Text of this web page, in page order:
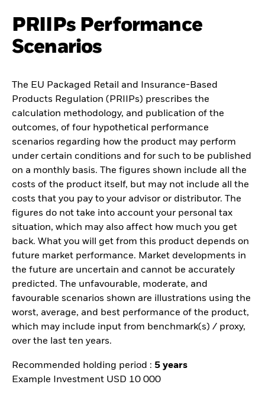
PRIIPs Performance
Scenarios
The EU Packaged Retail and Insurance-Based
Products Regulation (PRIIPs) prescribes the
calculation methodology, and publication of the
outcomes, of four hypothetical performance
scenarios regarding how the product may perform
under certain conditions and for such to be published
on a monthly basis. The figures shown include all the
costs of the product itself, but may not include all the
costs that you pay to your advisor or distributor. The
figures do not take into account your personal tax
situation, which may also affect how much you get
back. What you will get from this product depends on
future market performance. Market developments in
the future are uncertain and cannot be accurately
predicted. The unfavourable, moderate, and
favourable scenarios shown are illustrations using the
worst, average, and best performance of the product,
which may include input from benchmark(s) / proxy,
over the last ten years.
Recommended holding period : 5 years
Example Investment USD 10 000